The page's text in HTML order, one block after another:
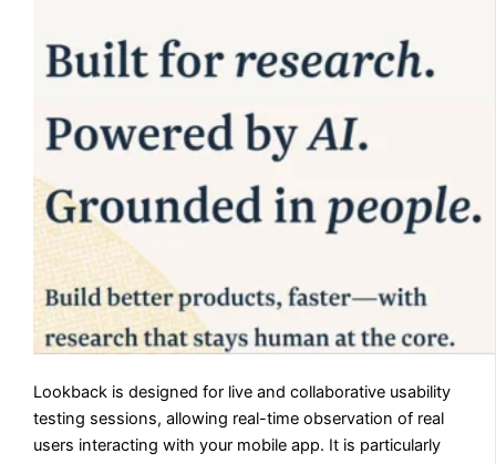
Lookback is designed for live and collaborative usability
testing sessions, allowing real-time observation of real
users interacting with your mobile app. It is particularly